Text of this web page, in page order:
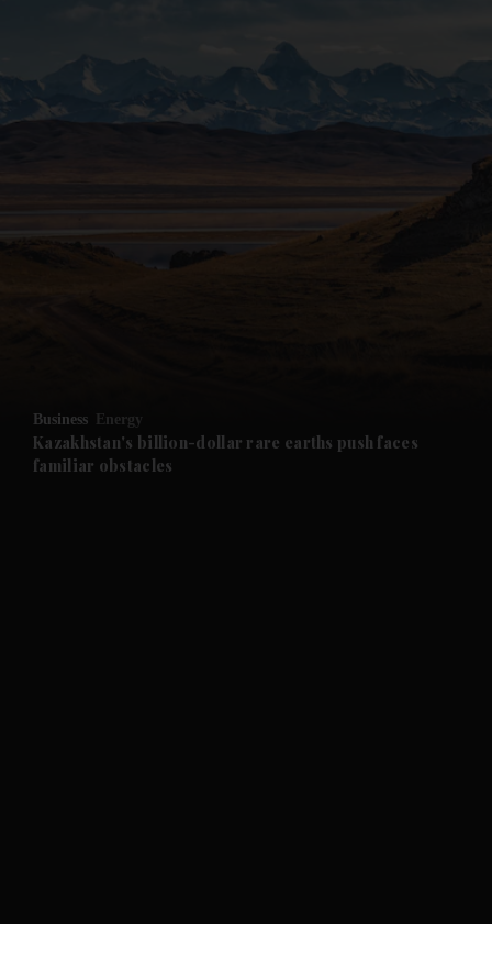
Business Energy
Kazakhstan's billion-dollar rare earths push faces
familiar obstacles